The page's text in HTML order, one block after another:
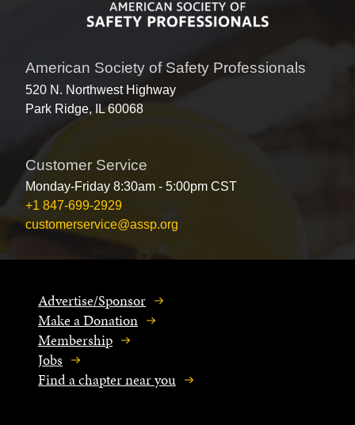
American Society of Safety Professionals
520 N. Northwest Highway
Park Ridge, IL 60068
Customer Service
Monday-Friday 8:30am - 5:00pm CST
+1 847-699-2929
customerservice@assp.org
Advertise/Sponsor
Make a Donation
Membership
Jobs
Find a chapter near you